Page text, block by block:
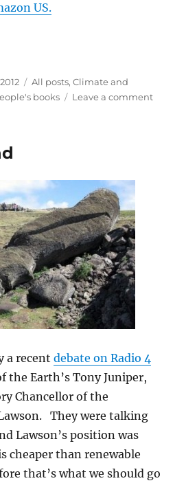
US.
Categories
All posts,Climate and
books Leave a commenton
a recentdebate on Radio 4
the Earth’s Tony Juniper,
Chancellor of the
They were talking
Lawson’s position was
cheaper than renewable
that’s what we should go